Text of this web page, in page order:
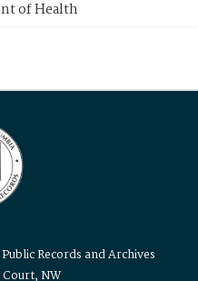
of Health
Records and Archives
NW